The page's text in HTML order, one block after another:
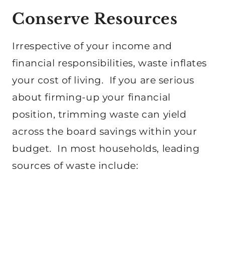
Conserve Resources
Irrespective of your income and
financial responsibilities, waste inflates
your cost of living. If you are serious
about firming-up your financial
position, trimming waste can yield
across the board savings within your
budget. In most households, leading
sources of waste include: